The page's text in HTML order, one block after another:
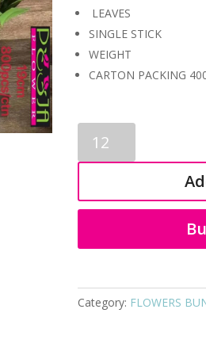
LEAVES
SINGLE STICK
WEIGHT
CARTON PACKING
BUNCH
3482
Category: FLOWERS